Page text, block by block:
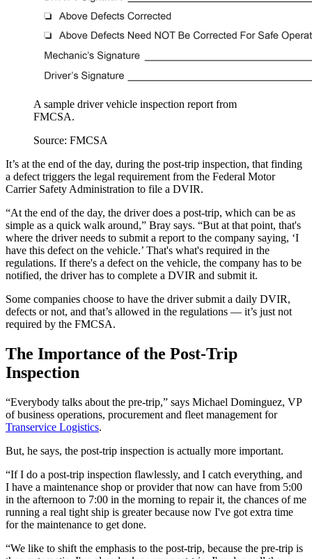
A sample driver vehicle inspection report from
FMCSA.
Source: FMCSA
It’s at the end of the day, during the post-trip inspection, that finding
a defect triggers the legal requirement from the Federal Motor
Carrier Safety Administration to file a DVIR.
“At the end of the day, the driver does a post-trip, which can be as
simple as a quick walk around,” Bray says. “But at that point, that's
where the driver needs to submit a report to the company saying, ‘I
have this defect on the vehicle.’ That's what's required in the
regulations. If there's a defect on the vehicle, the company has to be
notified, the driver has to complete a DVIR and submit it.
Some companies choose to have the driver submit a daily DVIR,
defects or not, and that’s allowed in the regulations — it’s just not
required by the FMCSA.
The Importance of the Post-Trip
Inspection
“Everybody talks about the pre-trip,” says Michael Dominguez, VP
of business operations, procurement and fleet management for
Transervice Logistics.
But, he says, the post-trip inspection is actually more important.
“If I do a post-trip inspection flawlessly, and I catch everything, and
I have a maintenance shop or provider that now can have from 5:00
in the afternoon to 7:00 in the morning to repair it, the chances of me
running a real tight ship is greater because now I've got extra time
for the maintenance to get done.
“We like to shift the emphasis to the post-trip, because the pre-trip is